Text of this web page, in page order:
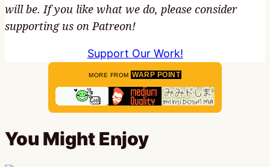
will be. If you like what we do, please consider
supporting us on Patreon!
Support Our Work!
MORE FROM WARP POINT
You Might Enjoy